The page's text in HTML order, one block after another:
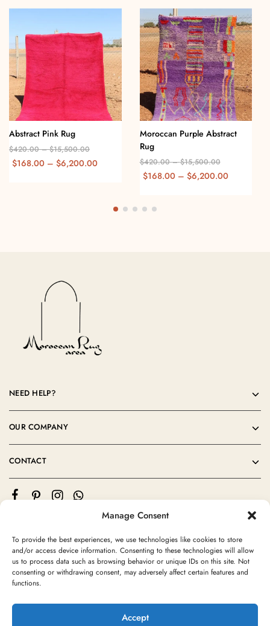
Manage Consent
To provide the best experiences, we use technologies like cookies to store
and/or access device information. Consenting to these technologies will allow
us to process data such as browsing behavior or unique IDs on this site. Not
consenting or withdrawing consent, may adversely affect certain features and
functions.
Accept
Abstract Pink Rug
$420.00 – $15,500.00
$168.00 – $6,200.00
Moroccan Purple Abstract
Rug
$420.00 – $15,500.00
$168.00 – $6,200.00
NEED HELP?
OUR COMPANY
CONTACT
©2024 Moroccan Rug Area All rights reserved